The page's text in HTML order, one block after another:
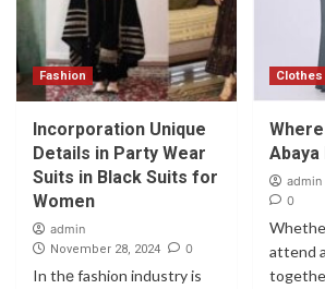
Fashion
Incorporation Uniquе
Dеtails in Party Wеar
Suits in Black Suits for
Womеn
admin
November 28, 2024 0
In thе fashion industry is
Clothes
Abaya
admin
0
attend